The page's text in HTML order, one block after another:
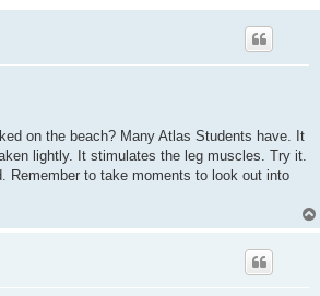
on the beach? Many Atlas Students have. It
lightly. It stimulates the leg muscles. Try it.
Remember to take moments to look out into